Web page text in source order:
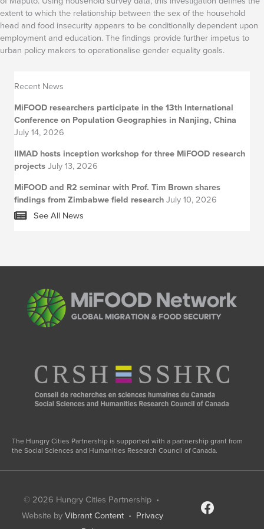
extent to which the relationship between the sex of the household
head and food insecurity appears to be conditionally dependent upon
employment and education. The findings provide further impetus to
urban policy makers to operationalise gender equality goals.
Recent News
MiFOOD researchers participate in the 13th International
Conference on Population Geographies in Nanjing, China
July 14, 2026
IIMAD hosts inception workshop for three MiFOOD research
projectsJuly 13, 2026
MiFOOD and R2 seminar with Prof. Tim Brown shares
findings from Zimbabwe field researchJuly 10, 2026
See All News
The Hungry Cities Partnership is supported with a partnership grant from
the Social Sciences and Humanities Research Council of Canada.
© 2026 Hungry Cities Partnership•
Website byVibrant Content• Privacy
facebook